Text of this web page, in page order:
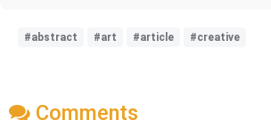
#abstract #art #article #creative
Comments